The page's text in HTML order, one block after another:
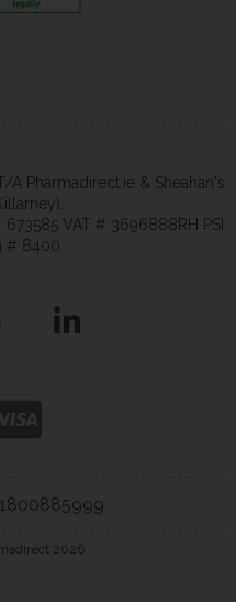
Pharmadirect.ie & Sheahan's
VAT # 3696888RH PSI
# 8400
2026